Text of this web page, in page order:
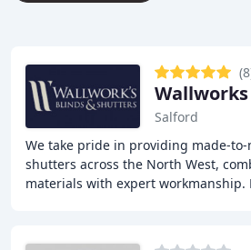
Salford
We take pride in providing made-
shutters across the North West,
materials with expert workmanship.